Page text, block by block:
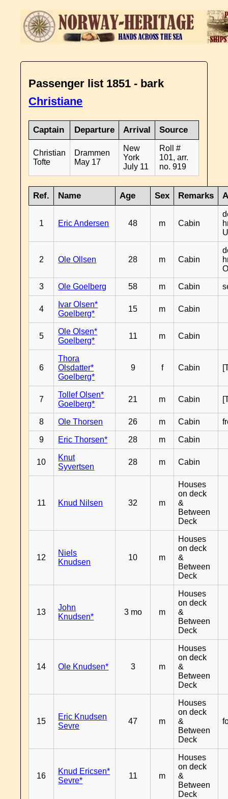
Passenger list 1851 - bark
Christiane
Captain Departure Arrival Source
Christian
Tofte
Drammen
May 17
New
York
July 11
Roll #
101, arr.
no. 919
Ref. Name Age Sex Remarks
1 Eric Andersen 48 m Cabin
2 Ole Ollsen 28 m Cabin
3 Ole Goelberg 58 m Cabin
4
Ivar Olsen*
Goelberg*
15 m Cabin
5
Ole Olsen*
Goelberg*
11 m Cabin
6
Thora
Olsdatter*
Goelberg*
9 f Cabin
7
Tollef Olsen*
Goelberg*
21 m Cabin
8 Ole Thorsen 26 m Cabin
9 Eric Thorsen* 28 m Cabin
10
Knut
Syvertsen
28 m Cabin
11 Knud Nilsen 32 m
Houses
on deck
&
Between
Deck
12
Niels
Knudsen
10 m
Houses
on deck
&
Between
Deck
13
John
Knudsen*
3 mo m
Houses
on deck
&
Between
Deck
14 Ole Knudsen* 3 m
Houses
on deck
&
Between
Deck
15
Eric Knudsen
Sevre
47 m
Houses
on deck
&
Between
Deck
16
Knud Ericsen*
Sevre*
11 m
Houses
on deck
&
Between
Deck